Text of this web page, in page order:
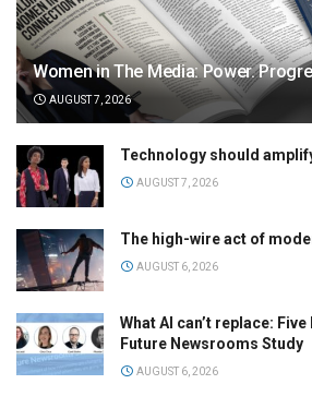
Women in The Media: Power.
AUGUST 7, 2026
Technology should
AUGUST 7, 2026
The high-wire act of
AUGUST 6, 2026
What AI can’t replace:
Future Newsrooms Study
AUGUST 6, 2026